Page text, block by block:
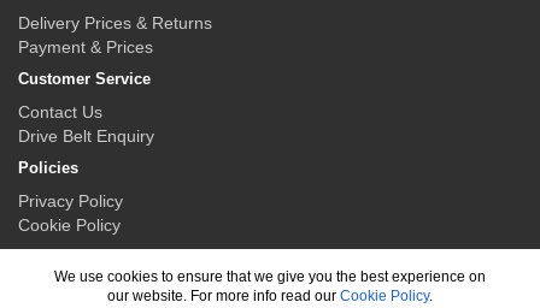
Delivery Prices & Returns
Payment & Prices
Customer Service
Contact Us
Drive Belt Enquiry
Policies
Privacy Policy
Cookie Policy
We use cookies to ensure that we give you the best experience on
our website. For more info read our Cookie Policy.